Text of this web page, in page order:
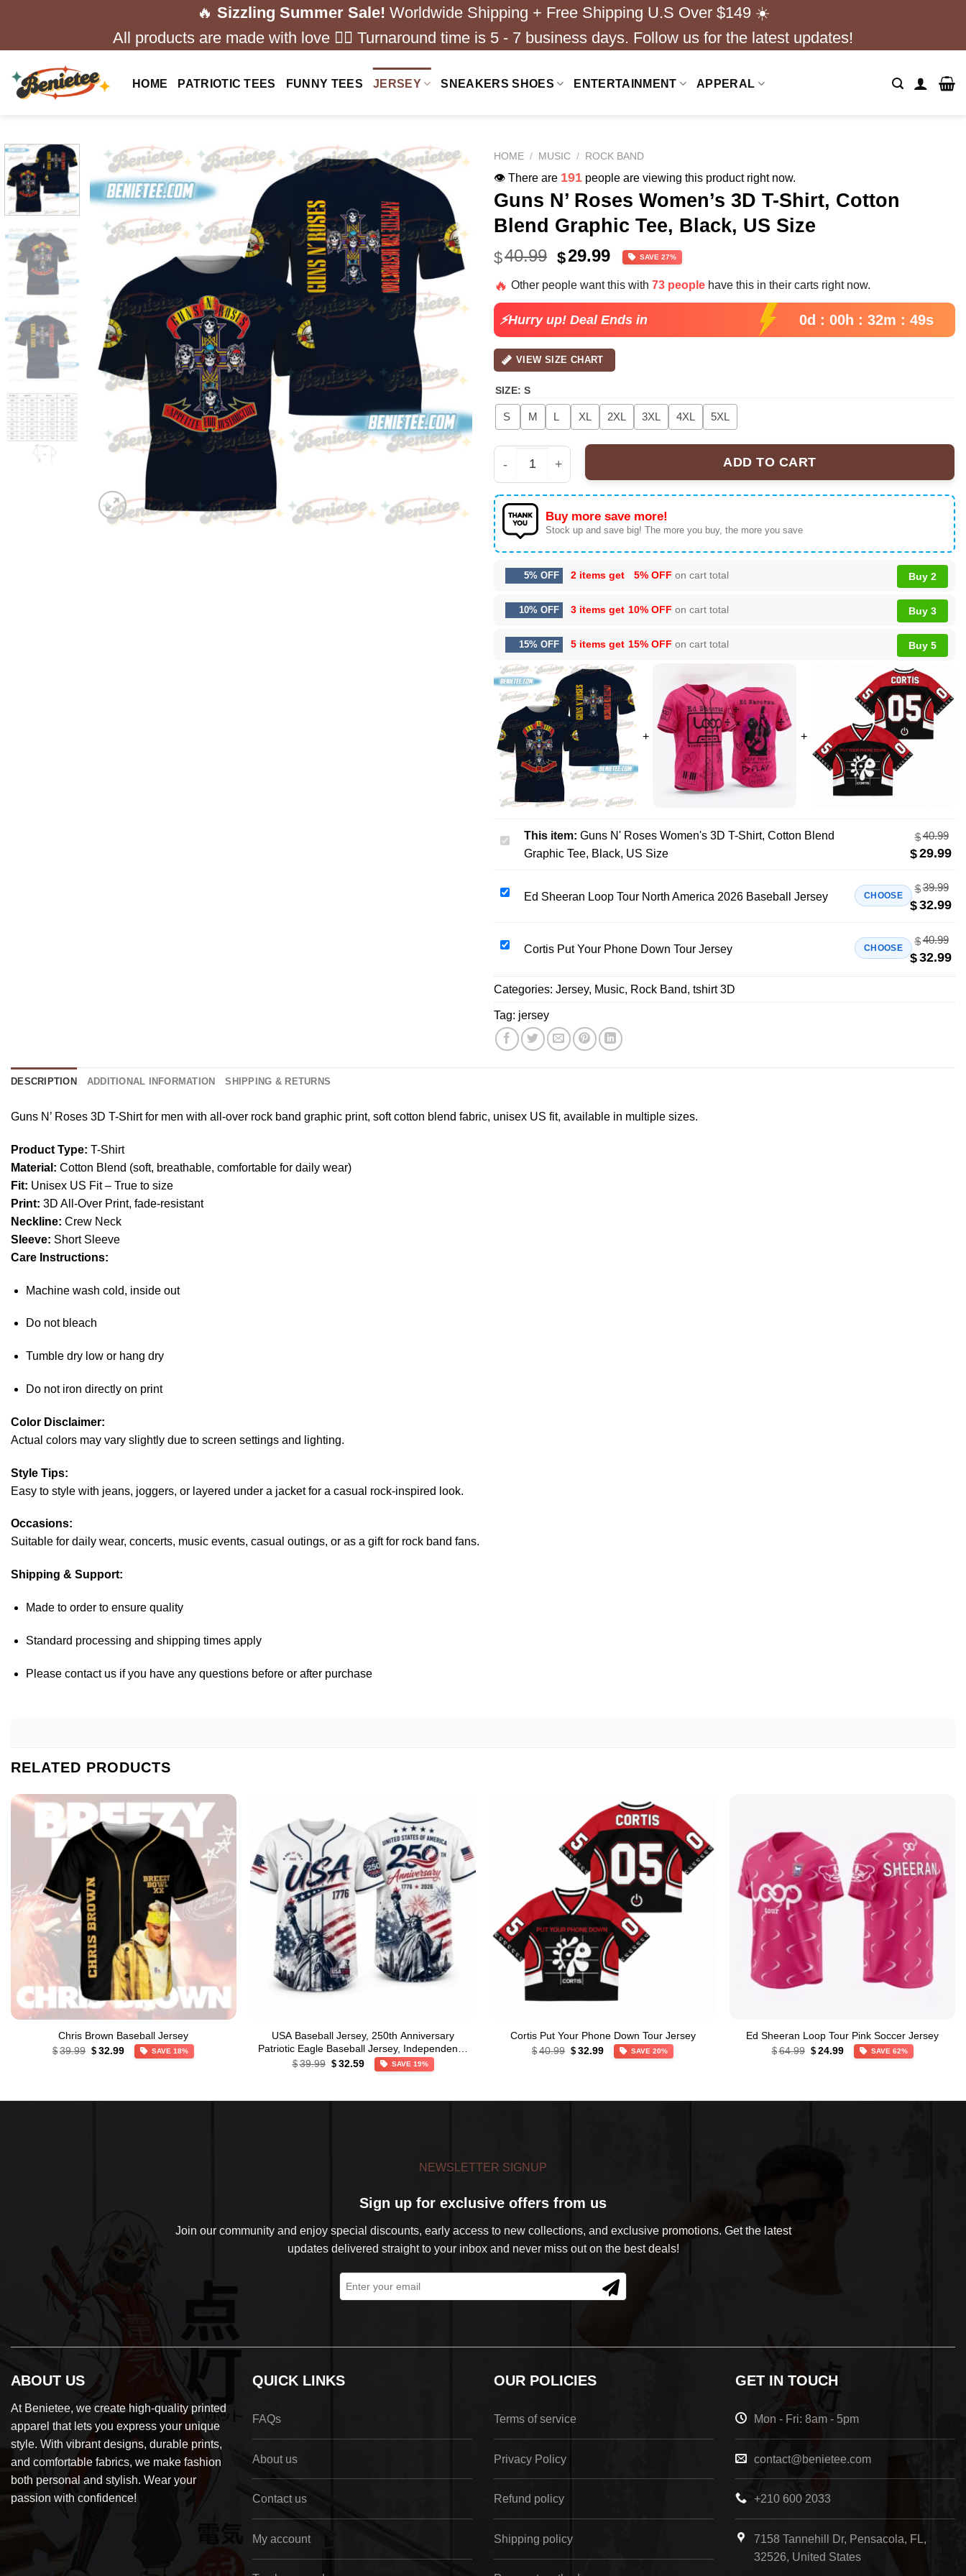
🔥 Sizzling Summer Sale! Worldwide Shipping + Free Shipping U.S Over $149 ☀️
All products are made with love ❤️‍🔥 Turnaround time is 5 - 7 business days. Follow us for the latest updates!
HOME PATRIOTIC TEES FUNNY TEES JERSEY SNEAKERS SHOES ENTERTAINMENT APPERAL
HOME / MUSIC / ROCK BAND
👁️ There are 191 people are viewing this product right now.
Guns N’ Roses Women’s 3D T-Shirt, Cotton
Blend Graphic Tee, Black, US Size
$40.99 Original
was:
$40.99.
$29.99Current
is:
$29.99.
SAVE 27%
🔥 Other people want this with 73 people have this in their carts right now.
⚡Hurry up! Deal Ends in 0d : 00h : 32m : 48s
VIEW SIZE CHART
SIZE: S
S M L XL 2XL 3XL 4XL 5XL
Guns N' Roses Women's 3D T-Shirt, Cotton Blend Graphic Tee, Black, US Size quantity
ADD TO CART
Buy more save more!
Stock up and save big! The more you buy, the more you save
5% OFF 2 items get 5% OFF on cart total Buy 2
10% OFF 3 items get 10% OFF on cart total Buy 3
15% OFF 5 items get 15% OFF on cart total Buy 5
Guns
Roses
Women's
T-
Shirt,
Cotton
Blend
Graphic
Tee,
Black,
US
This item: Guns N' Roses Women's 3D T-Shirt, Cotton Blend
Graphic Tee, Black, US Size
$40.99
$29.99
Ed
Loop
Tour
America
2026
Jersey
Ed Sheeran Loop Tour North America 2026 Baseball Jersey CHOOSE
$39.99
$32.99
Cortis
Your
Phone
Down
Tour
Jersey
Cortis Put Your Phone Down Tour Jersey CHOOSE
$40.99
$32.99
Categories: Jersey, Music, Rock Band, tshirt 3D
Tag: jersey
DESCRIPTION ADDITIONAL INFORMATION SHIPPING & RETURNS
Guns N’ Roses 3D T-Shirt for men with all-over rock band graphic print, soft cotton blend fabric, unisex US fit, available in multiple sizes.
Product Type: T-Shirt
Material: Cotton Blend (soft, breathable, comfortable for daily wear)
Fit: Unisex US Fit – True to size
Print: 3D All-Over Print, fade-resistant
Neckline: Crew Neck
Sleeve: Short Sleeve
Care Instructions:
Machine wash cold, inside out
Do not bleach
Tumble dry low or hang dry
Do not iron directly on print
Color Disclaimer:
Actual colors may vary slightly due to screen settings and lighting.
Style Tips:
Easy to style with jeans, joggers, or layered under a jacket for a casual rock-inspired look.
Occasions:
Suitable for daily wear, concerts, music events, casual outings, or as a gift for rock band fans.
Shipping & Support:
Made to order to ensure quality
Standard processing and shipping times apply
Please contact us if you have any questions before or after purchase
RELATED PRODUCTS
Chris Brown Baseball Jersey
$ 39.99 Original
price
$ 32.99Current
price
SAVE 18%
USA Baseball Jersey, 250th Anniversary
Patriotic Eagle Baseball Jersey, Independence
Day Apparel
$ 39.99 Original
price
$ 32.59Current
price
SAVE 19%
Cortis Put Your Phone Down Tour Jersey
$ 40.99 Original
price
$ 32.99Current
price
SAVE 20%
Ed Sheeran Loop Tour Pink Soccer Jersey
$ 64.99 Original
price
$ 24.99Current
price
SAVE 62%
NEWSLETTER SIGNUP
Sign up for exclusive offers from us
Join our community and enjoy special discounts, early access to new collections, and exclusive promotions. Get the latest
updates delivered straight to your inbox and never miss out on the best deals!
ABOUT US
At Benietee, we create high-quality printed
apparel that lets you express your unique
style. With vibrant designs, durable prints,
and comfortable fabrics, we make fashion
both personal and stylish. Wear your
passion with confidence!
QUICK LINKS
FAQs
About us
Contact us
My account
OUR POLICIES
Terms of service
Privacy Policy
Refund policy
Shipping policy
GET IN TOUCH
Mon - Fri: 8am - 5pm
contact@benietee.com
+210 600 2033
7158 Tannehill Dr, Pensacola, FL,
32526, United States